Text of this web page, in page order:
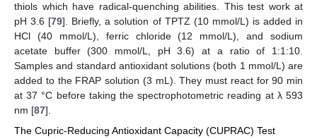
thiols which have radical-quenching abilities. This test work at
pH 3.6 [79]. Briefly, a solution of TPTZ (10 mmol/L) is added in
HCl (40 mmol/L), ferric chloride (12 mmol/L), and sodium
acetate buffer (300 mmol/L, pH 3.6) at a ratio of 1:1:10.
Samples and standard antioxidant solutions (both 1 mmol/L) are
added to the FRAP solution (3 mL). They must react for 90 min
at 37 °C before taking the spectrophotometric reading at λ 593
nm [87].
The Cupric-Reducing Antioxidant Capacity (CUPRAC) Test